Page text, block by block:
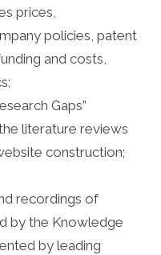
prices,
policies, patent
and costs,
Gaps”
literature reviews
construction;
recordings of
by the Knowledge
by leading